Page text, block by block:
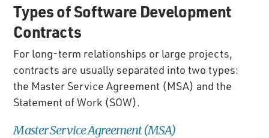
Types of Software Development
Contracts
For long-term relationships or large projects,
contracts are usually separated into two types:
the Master Service Agreement (MSA) and the
Statement of Work (SOW).
Master Service Agreement (MSA)